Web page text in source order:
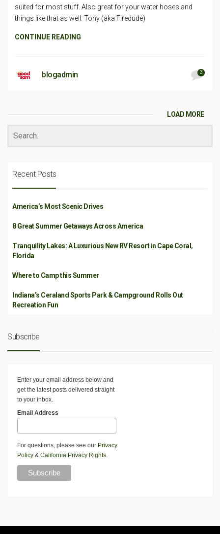
suited for most stuff. Also great for your water hoses and
things like that as well. Tony (aka Firedude)
CONTINUE READING
blogadmin 3
LOAD MORE
Recent Posts
America’s Most Scenic Drives
8 Great Summer Getaways Across America
Tranquility Lakes: A Luxurious New RV Resort in Cape Coral,
Florida
Where to Camp this Summer
Indiana’s Ceraland Sports Park & Campground Rolls Out
Recreation Fun
Subscribe
Enter your email address below and
get the latest posts delivered straight
to your inbox.
Email Address
For questions, please see our Privacy
Policy & California Privacy Rights.